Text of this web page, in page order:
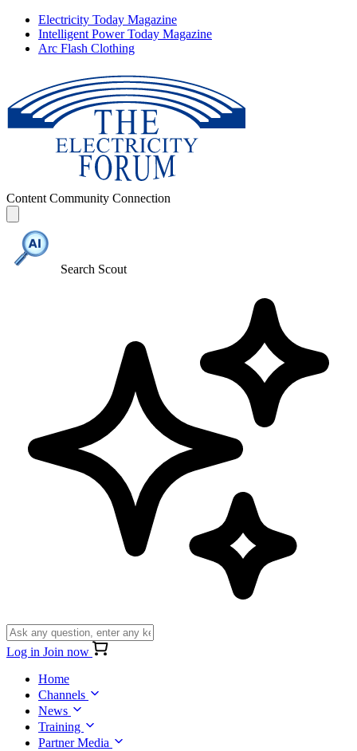
Electricity Today Magazine
Intelligent Power Today Magazine
Arc Flash Clothing
Content Community Connection
Search Scout
Log in Join now
Home
Channels
News
Training
Partner Media